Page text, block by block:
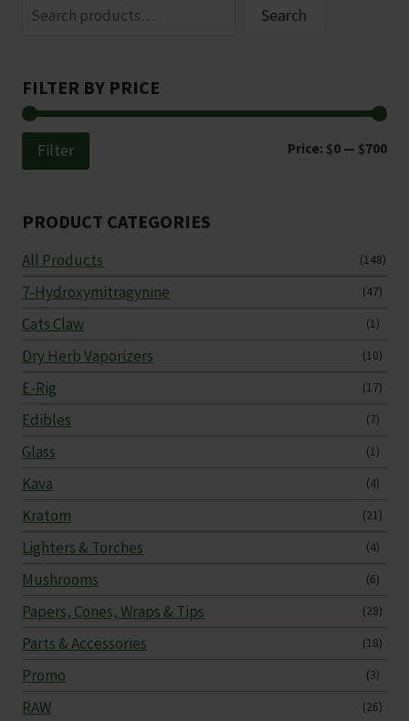
the
Search
FILTER BY PRICE
Min
Filter Price: $0 — $700
PRODUCT CATEGORIES
All Products (148)
7-Hydroxymitragynine (47)
Cats Claw (1)
Dry Herb Vaporizers (10)
E-Rig (17)
Edibles (7)
Glass (1)
Kava (4)
Kratom (21)
Lighters & Torches (4)
Mushrooms (6)
Papers, Cones, Wraps & Tips (28)
Parts & Accessories (18)
Promo (3)
RAW (26)